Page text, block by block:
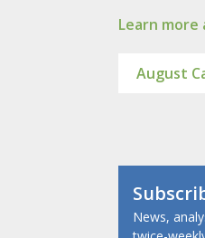
Learn
August
News,